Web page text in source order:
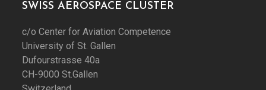
SWISS AEROSPACE CLUSTER
c/o Center for Aviation Competence
University of St. Gallen
Dufourstrasse 40a
CH-9000 St.Gallen